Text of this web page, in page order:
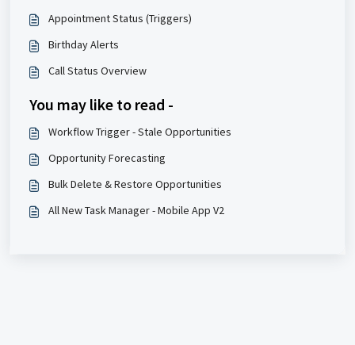
Appointment Status (Triggers)
Birthday Alerts
Call Status Overview
You may like to read -
Workflow Trigger - Stale Opportunities
Opportunity Forecasting
Bulk Delete & Restore Opportunities
All New Task Manager - Mobile App V2